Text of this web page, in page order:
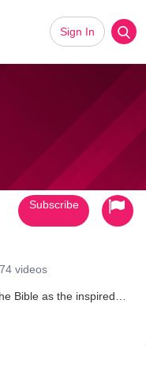
Sign In
74 videos
Bible as the inspired
atmosphere. Our
Subscribe